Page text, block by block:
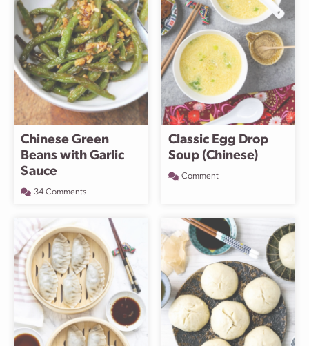
Chinese Green
Beans with Garlic
Sauce
34 Comments
Classic Egg Drop
Soup (Chinese)
Comment